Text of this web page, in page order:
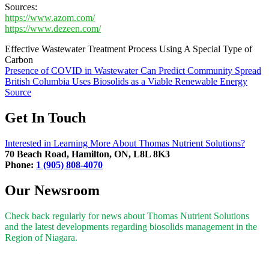
Sources:
https://www.azom.com/
https://www.dezeen.com/
Effective Wastewater Treatment Process Using A Special Type of
Carbon
Post
navigation
Presence of COVID in Wastewater Can Predict Community Spread
British Columbia Uses Biosolids as a Viable Renewable Energy
Source
Get In Touch
Interested in Learning More About Thomas Nutrient Solutions?
70 Beach Road, Hamilton, ON, L8L 8K3
Phone: 1 (905) 808-4070
Our Newsroom
Check back regularly for news about Thomas Nutrient Solutions
and the latest developments regarding biosolids management in the
Region of Niagara.